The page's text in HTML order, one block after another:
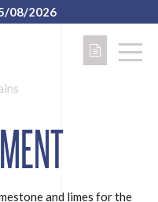
08/2026
and limes for the